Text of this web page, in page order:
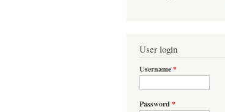
User login
Username*
Password *